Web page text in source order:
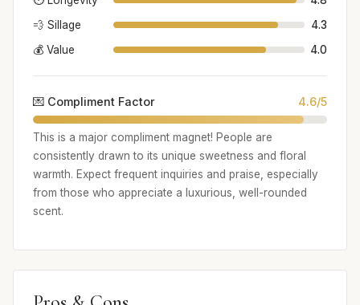
💨 Sillage
4.3
💰 Value
4.0
💌 Compliment Factor 4.6/5
This is a major compliment magnet! People are
consistently drawn to its unique sweetness and floral
warmth. Expect frequent inquiries and praise, especially
from those who appreciate a luxurious, well-rounded
scent.